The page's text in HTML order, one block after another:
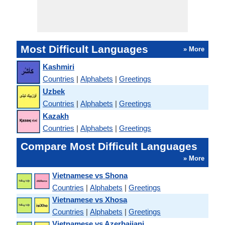
Most Difficult Languages » More
Kashmiri
Countries | Alphabets | Greetings
Uzbek
Countries | Alphabets | Greetings
Kazakh
Countries | Alphabets | Greetings
Compare Most Difficult Languages
» More
Vietnamese vs Shona
Countries | Alphabets | Greetings
Vietnamese vs Xhosa
Countries | Alphabets | Greetings